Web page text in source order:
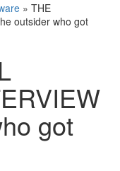
» THE
outsider who got
got